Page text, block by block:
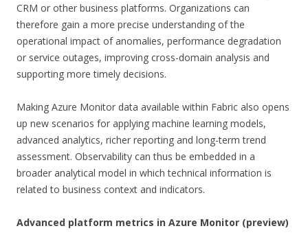
CRM or other business platforms. Organizations can
therefore gain a more precise understanding of the
operational impact of anomalies, performance degradation
or service outages, improving cross-domain analysis and
supporting more timely decisions.
Making Azure Monitor data available within Fabric also opens
up new scenarios for applying machine learning models,
advanced analytics, richer reporting and long-term trend
assessment. Observability can thus be embedded in a
broader analytical model in which technical information is
related to business context and indicators.
Advanced platform metrics in Azure Monitor (preview)